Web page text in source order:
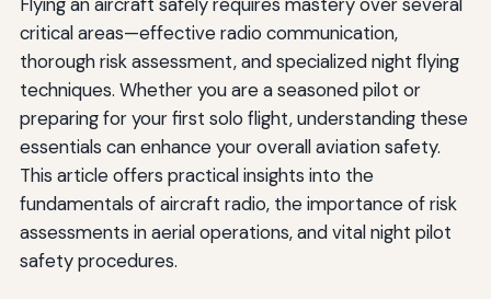
critical areas—effective radio communication,
thorough risk assessment, and specialized night flying
techniques. Whether you are a seasoned pilot or
preparing for your first solo flight, understanding these
essentials can enhance your overall aviation safety.
This article offers practical insights into the
fundamentals of aircraft radio, the importance of risk
assessments in aerial operations, and vital night pilot
safety procedures.